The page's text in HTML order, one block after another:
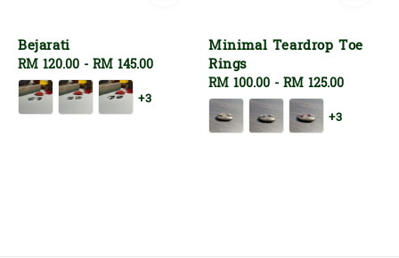
Bejarati
Regular
price
RM 120.00 - RM 145.00
+3
Minimal Teardrop Toe
Rings
Regular
price
RM 100.00 - RM 125.00
+3